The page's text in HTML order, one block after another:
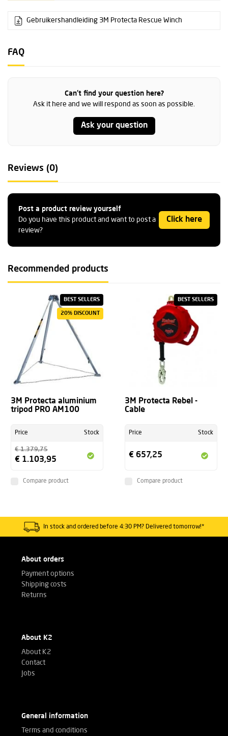
Gebruikershandleiding 3M Protecta Rescue Winch
FAQ
Can't find your question here?
Ask it here and we will respond as soon as possible.
Ask your question
Reviews (0)
Post a product review yourself
Do you have this product and want to post a
review?
Click here
Recommended products
BEST SELLERS
20% DISCOUNT
3M Protecta aluminium
tripod PRO AM100
Price Stock
€ 1.379,75
€ 1.103,95
Compare product
BEST SELLERS
3M Protecta Rebel -
Cable
Price Stock
€ 657,25
Compare product
In stock and ordered before 4:30 PM? Delivered tomorrow!*
About orders
Payment options
Shipping costs
Returns
About K2
About K2
Contact
Jobs
General information
Terms and conditions